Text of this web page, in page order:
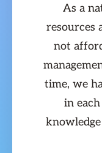
As a
resources
not
time, we
in